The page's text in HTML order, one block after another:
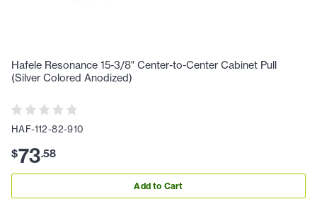
Hafele Resonance 15-3/8" Center-to-Center Cabinet Pull
(Silver Colored Anodized)
HAF-112-82-910
$73.58
Add to Cart